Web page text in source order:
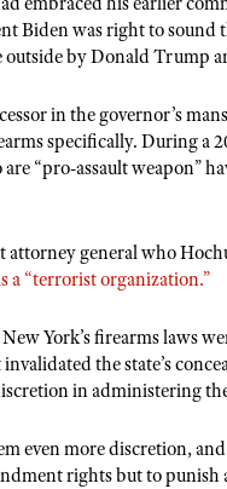
Biden was right to sound
by Donald Trump
in the governor’s
specifically. During a
“pro-assault weapon”
attorney general who
a “terrorist organization.”
York’s firearms laws
the state’s
in administering
even more discretion,
rights but to